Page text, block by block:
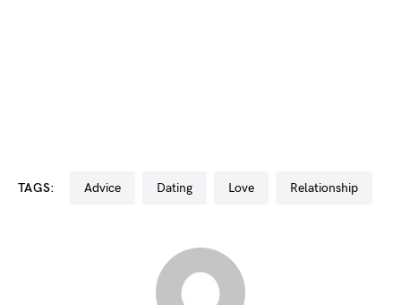
TAGS: advice dating love relationship